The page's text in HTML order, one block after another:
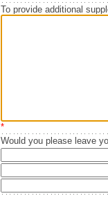
To provide additional
*
Would you please leave